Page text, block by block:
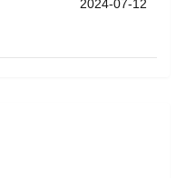
2024-07-12